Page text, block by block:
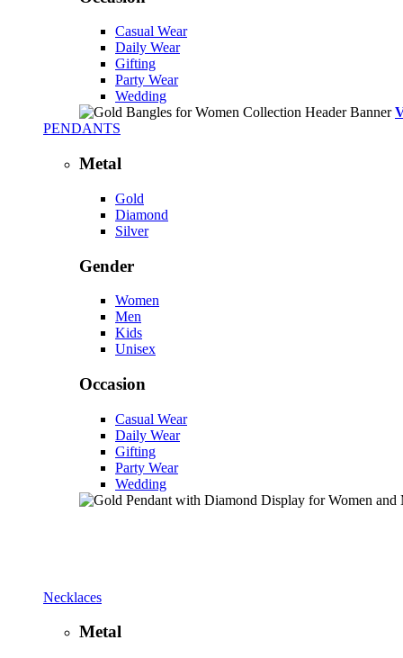
Casual Wear
Daily Wear
Gifting
Party Wear
Wedding
PENDANTS
Metal
Gold
Diamond
Silver
Gender
Women
Men
Kids
Unisex
Occasion
Casual Wear
Daily Wear
Gifting
Party Wear
Wedding
Necklaces
Metal